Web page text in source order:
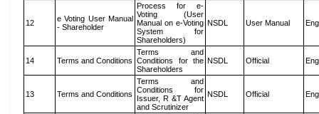
12
e Voting User Manual
- Shareholder
Process for e-
Voting (User
Manual on e-Voting
System for
Shareholders)
NSDL User Manual
14 Terms and Conditions
Terms and
Conditions for the
Shareholders
NSDL Official
13 Terms and Conditions
Terms and
Conditions for
Issuer, R &T Agent
and Scrutinizer
NSDL Official